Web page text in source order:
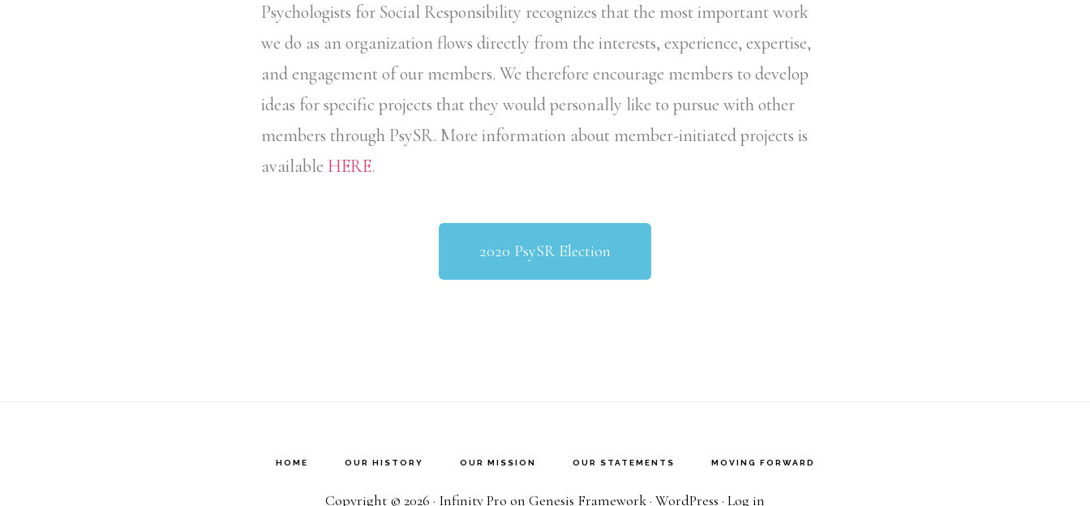
Psychologists for Social Responsibility recognizes that the most important work
we do as an organization flows directly from the interests, experience, expertise,
and engagement of our members. We therefore encourage members to develop
ideas for specific projects that they would personally like to pursue with other
members through PsySR. More information about member-initiated projects is
available HERE.
2020 PsySR Election
HOME OUR HISTORY OUR MISSION OUR STATEMENTS MOVING FORWARD
Copyright © 2026 · Infinity Pro on Genesis Framework · WordPress · Log in